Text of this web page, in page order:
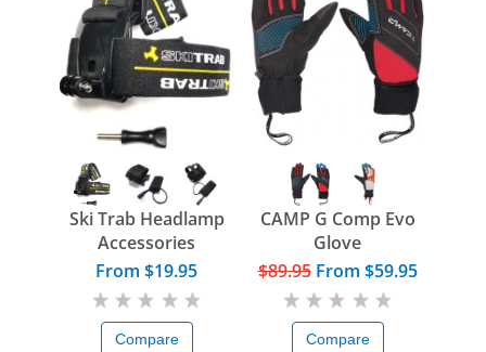
Ski Trab Headlamp
Accessories
From $19.95
Compare
CAMP G Comp Evo
Glove
$89.95From $59.95
Compare